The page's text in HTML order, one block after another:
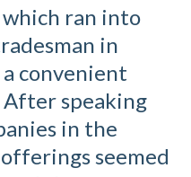
ran into
in
convenient
After speaking
in the
seemed